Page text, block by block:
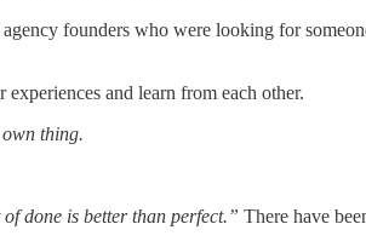
founders who were looking for
and learn from each other.
thing.
done is better than perfect.” There have